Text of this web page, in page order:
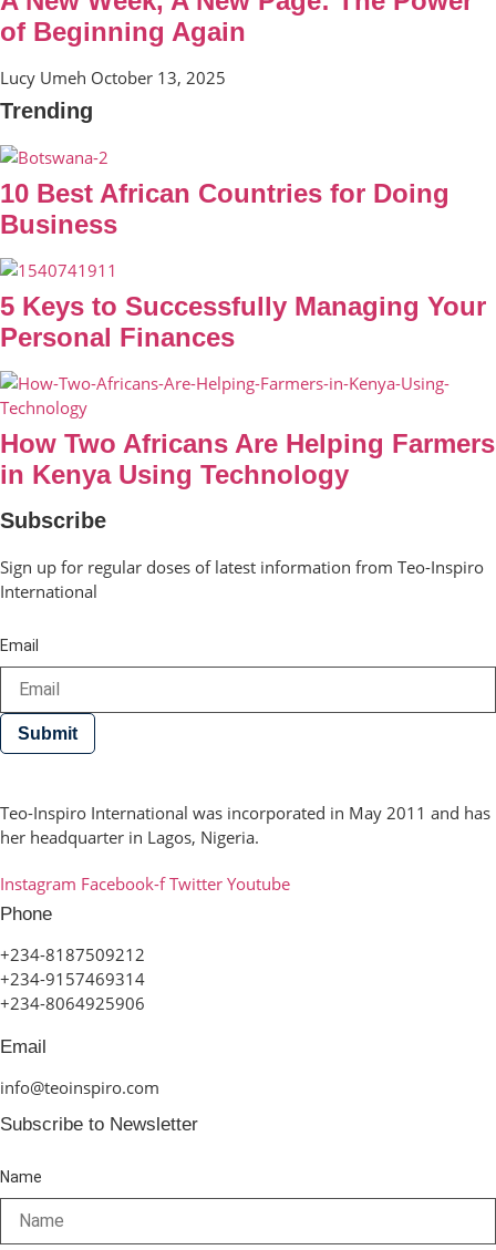
of Beginning Again
Lucy Umeh October 13, 2025
Trending
10 Best African Countries for Doing
Business
5 Keys to Successfully Managing Your
Personal Finances
How Two Africans Are Helping Farmers
in Kenya Using Technology
Subscribe
Sign up for regular doses of latest information from Teo-Inspiro
International
Email
Submit
Teo-Inspiro International was incorporated in May 2011 and has
her headquarter in Lagos, Nigeria.
Instagram Facebook-f Twitter Youtube
Phone
+234-8187509212
+234-9157469314
+234-8064925906
Email
info@teoinspiro.com
Subscribe to Newsletter
Name